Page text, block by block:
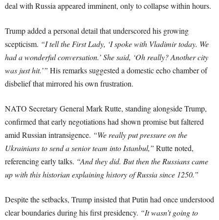
deal with Russia appeared imminent, only to collapse within hours.
Trump added a personal detail that underscored his growing
scepticism. “I tell the First Lady, ‘I spoke with Vladimir today. We
had a wonderful conversation.’ She said, ‘Oh really? Another city
was just hit.’” His remarks suggested a domestic echo chamber of
disbelief that mirrored his own frustration.
NATO Secretary General Mark Rutte, standing alongside Trump,
confirmed that early negotiations had shown promise but faltered
amid Russian intransigence. “We really put pressure on the
Ukrainians to send a senior team into Istanbul,” Rutte noted,
referencing early talks. “And they did. But then the Russians came
up with this historian explaining history of Russia since 1250.”
Despite the setbacks, Trump insisted that Putin had once understood
clear boundaries during his first presidency. “It wasn’t going to